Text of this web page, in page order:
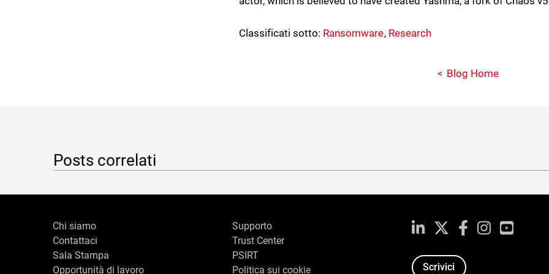
Classificati sotto: Ransomware, Research
Blog Home
Posts correlati
Chi siamo
Contattaci
Sala Stampa
Opportunità di lavoro
Supporto
Trust Center
PSIRT
Politica sui cookie
LinkedIn Facebook
InstagramYouTube
Scrivici